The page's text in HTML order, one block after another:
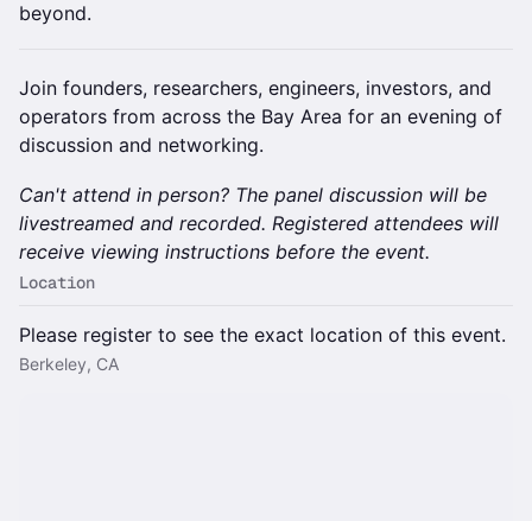
beyond.
Join founders, researchers, engineers, investors, and
operators from across the Bay Area for an evening of
discussion and networking.
Can't attend in person? The panel discussion will be
livestreamed and recorded. Registered attendees will
receive viewing instructions before the event.
Location
Please register to see the exact location of this event.
Berkeley, CA